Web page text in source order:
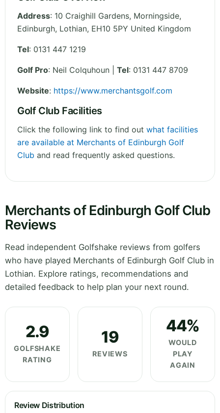
Address: 10 Craighill Gardens, Morningside,
Edinburgh, Lothian, EH10 5PY United Kingdom
Tel: 0131 447 1219
Golf Pro: Neil Colquhoun | Tel: 0131 447 8709
Website: https://www.merchantsgolf.com
Golf Club Facilities
Click the following link to find out what facilities
are available at Merchants of Edinburgh Golf
Club and read frequently asked questions.
Merchants of Edinburgh Golf Club
Reviews
Read independent Golfshake reviews from golfers
who have played Merchants of Edinburgh Golf Club in
Lothian. Explore ratings, recommendations and
detailed feedback to help plan your next round.
2.9
GOLFSHAKE
RATING
19
REVIEWS
44%
WOULD
PLAY
AGAIN
Review Distribution